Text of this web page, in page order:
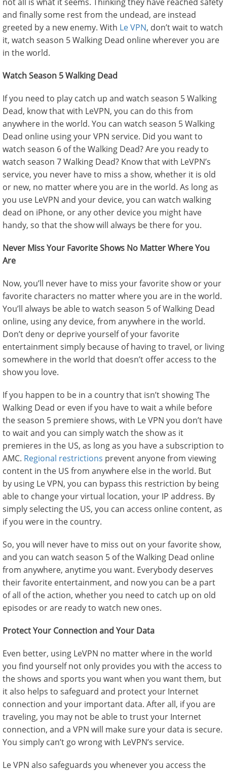
and finally some rest from the undead, are instead
greeted by a new enemy. With Le VPN, don’t wait to watch
it, watch season 5 Walking Dead online wherever you are
in the world.
Watch Season 5 Walking Dead
If you need to play catch up and watch season 5 Walking
Dead, know that with LeVPN, you can do this from
anywhere in the world. You can watch season 5 Walking
Dead online using your VPN service. Did you want to
watch season 6 of the Walking Dead? Are you ready to
watch season 7 Walking Dead? Know that with LeVPN’s
service, you never have to miss a show, whether it is old
or new, no matter where you are in the world. As long as
you use LeVPN and your device, you can watch walking
dead on iPhone, or any other device you might have
handy, so that the show will always be there for you.
Never Miss Your Favorite Shows No Matter Where You
Are
Now, you’ll never have to miss your favorite show or your
favorite characters no matter where you are in the world.
You’ll always be able to watch season 5 of Walking Dead
online, using any device, from anywhere in the world.
Don’t deny or deprive yourself of your favorite
entertainment simply because of having to travel, or living
somewhere in the world that doesn’t offer access to the
show you love.
If you happen to be in a country that isn’t showing The
Walking Dead or even if you have to wait a while before
the season 5 premiere shows, with Le VPN you don’t have
to wait and you can simply watch the show as it
premieres in the US, as long as you have a subscription to
AMC. Regional restrictions prevent anyone from viewing
content in the US from anywhere else in the world. But
by using Le VPN, you can bypass this restriction by being
able to change your virtual location, your IP address. By
simply selecting the US, you can access online content, as
if you were in the country.
So, you will never have to miss out on your favorite show,
and you can watch season 5 of the Walking Dead online
from anywhere, anytime you want. Everybody deserves
their favorite entertainment, and now you can be a part
of all of the action, whether you need to catch up on old
episodes or are ready to watch new ones.
Protect Your Connection and Your Data
Even better, using LeVPN no matter where in the world
you find yourself not only provides you with the access to
the shows and sports you want when you want them, but
it also helps to safeguard and protect your Internet
connection and your important data. After all, if you are
traveling, you may not be able to trust your Internet
connection, and a VPN will make sure your data is secure.
You simply can’t go wrong with LeVPN’s service.
Le VPN also safeguards you whenever you access the